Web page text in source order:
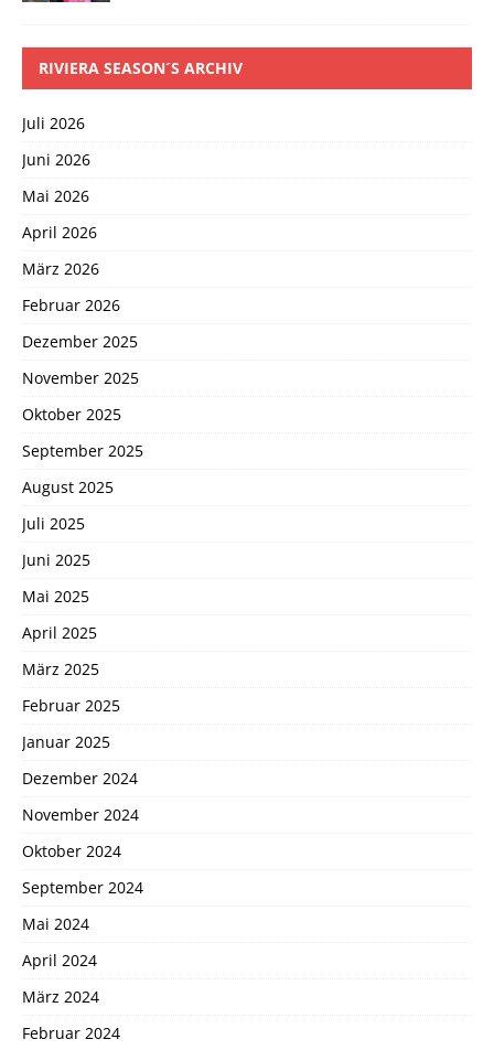
RIVIERA SEASON´S ARCHIV
Juli 2026
Juni 2026
Mai 2026
April 2026
März 2026
Februar 2026
Dezember 2025
November 2025
Oktober 2025
September 2025
August 2025
Juli 2025
Juni 2025
Mai 2025
April 2025
März 2025
Februar 2025
Januar 2025
Dezember 2024
November 2024
Oktober 2024
September 2024
Mai 2024
April 2024
März 2024
Februar 2024